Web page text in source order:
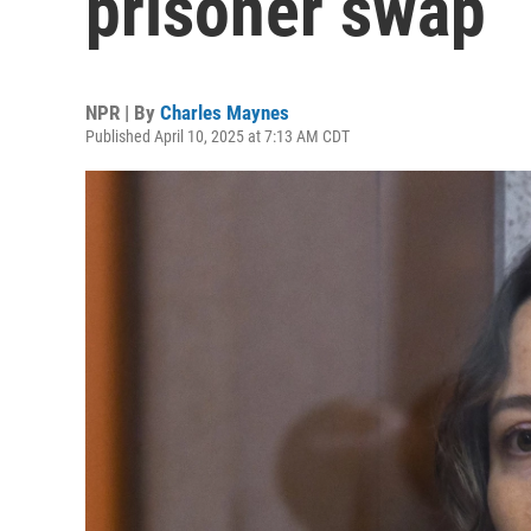
NPR | By Charles Maynes
Published April 10, 2025 at 7:13 AM CDT